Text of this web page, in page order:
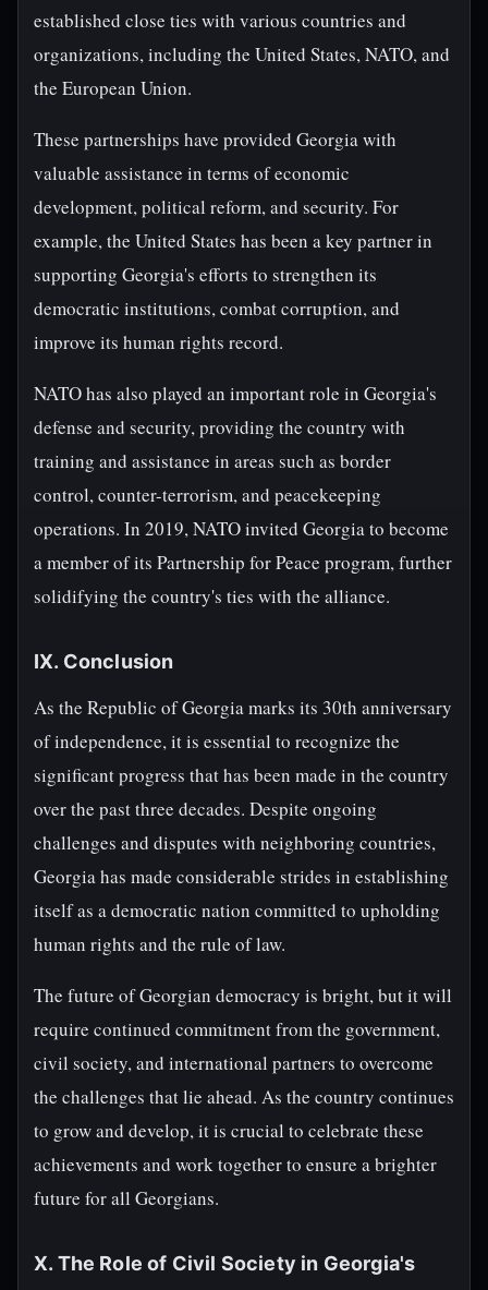
established close ties with various countries and
organizations, including the United States, NATO, and
the European Union.
These partnerships have provided Georgia with
valuable assistance in terms of economic
development, political reform, and security. For
example, the United States has been a key partner in
supporting Georgia's efforts to strengthen its
democratic institutions, combat corruption, and
improve its human rights record.
NATO has also played an important role in Georgia's
defense and security, providing the country with
training and assistance in areas such as border
control, counter-terrorism, and peacekeeping
operations. In 2019, NATO invited Georgia to become
a member of its Partnership for Peace program, further
solidifying the country's ties with the alliance.
IX. Conclusion
As the Republic of Georgia marks its 30th anniversary
of independence, it is essential to recognize the
significant progress that has been made in the country
over the past three decades. Despite ongoing
challenges and disputes with neighboring countries,
Georgia has made considerable strides in establishing
itself as a democratic nation committed to upholding
human rights and the rule of law.
The future of Georgian democracy is bright, but it will
require continued commitment from the government,
civil society, and international partners to overcome
the challenges that lie ahead. As the country continues
to grow and develop, it is crucial to celebrate these
achievements and work together to ensure a brighter
future for all Georgians.
X. The Role of Civil Society in Georgia's